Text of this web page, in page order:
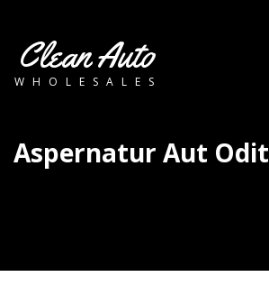
Clean Auto
WHOLESALES
Aspernatur Aut Odit